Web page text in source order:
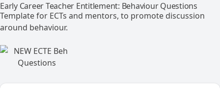
Early Career Teacher Entitlement: Behaviour Questions
Template for ECTs and mentors, to promote discussion
around behaviour.